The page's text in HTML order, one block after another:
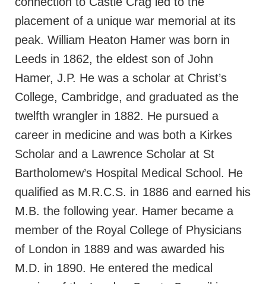
placement of a unique war memorial at its
peak. William Heaton Hamer was born in
Leeds in 1862, the eldest son of John
Hamer, J.P. He was a scholar at Christ’s
College, Cambridge, and graduated as the
twelfth wrangler in 1882. He pursued a
career in medicine and was both a Kirkes
Scholar and a Lawrence Scholar at St
Bartholomew’s Hospital Medical School. He
qualified as M.R.C.S. in 1886 and earned his
M.B. the following year. Hamer became a
member of the Royal College of Physicians
of London in 1889 and was awarded his
M.D. in 1890. He entered the medical